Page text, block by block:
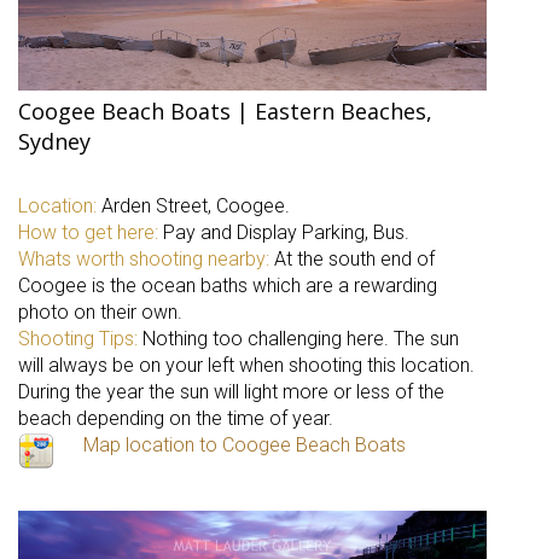
Coogee Beach Boats | Eastern Beaches,
Sydney
Location: Arden Street, Coogee.
How to get here: Pay and Display Parking, Bus.
Whats worth shooting nearby: At the south end of
Coogee is the ocean baths which are a rewarding
photo on their own.
Shooting Tips: Nothing too challenging here. The sun
will always be on your left when shooting this location.
During the year the sun will light more or less of the
beach depending on the time of year.
Map location to Coogee Beach Boats